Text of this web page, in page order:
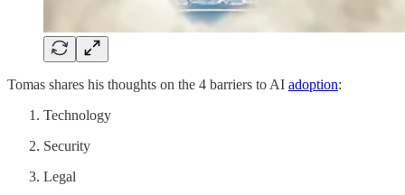
Tomas shares his thoughts on the 4 barriers to AI adoption:
Technology
Security
Legal